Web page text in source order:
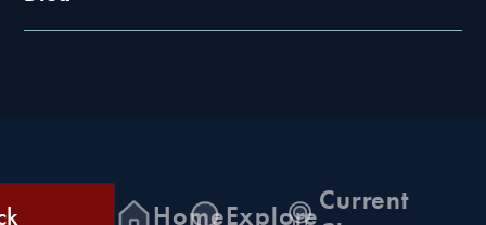
HomeExploreCurrent